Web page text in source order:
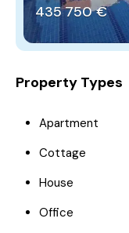
435‎ 750 €
Property Types
Apartment
Cottage
House
Office